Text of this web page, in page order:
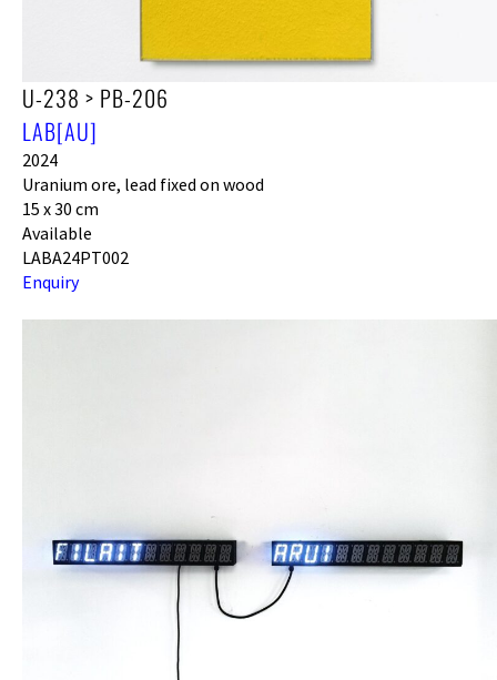
U-238 > PB-206
LAB[AU]
2024
Uranium ore, lead fixed on wood
15 x 30 cm
Available
LABA24PT002
Enquiry